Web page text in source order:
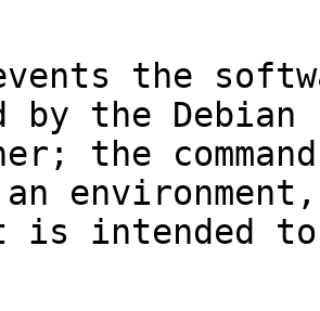
the
by the Debian
the
environment,
is intended to